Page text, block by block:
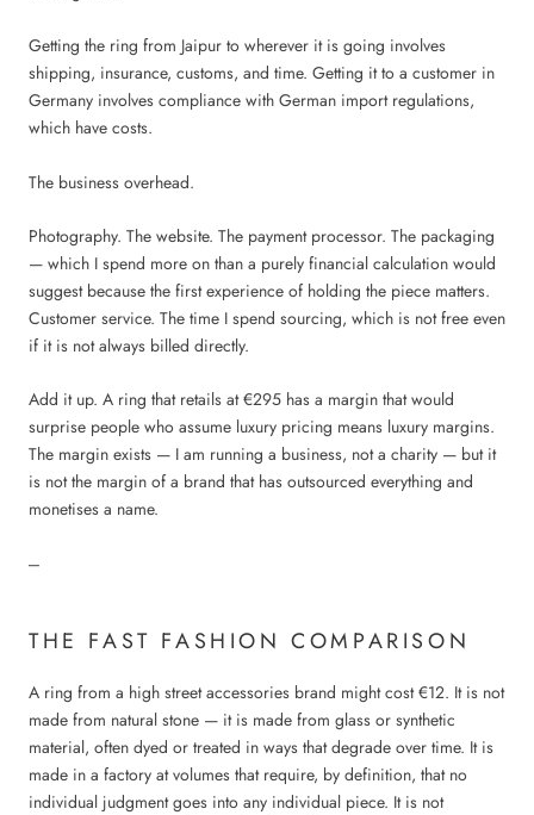
Getting the ring from Jaipur to wherever it is going involves
shipping, insurance, customs, and time. Getting it to a customer in
Germany involves compliance with German import regulations,
which have costs.
The business overhead.
Photography. The website. The payment processor. The packaging
— which I spend more on than a purely financial calculation would
suggest because the first experience of holding the piece matters.
Customer service. The time I spend sourcing, which is not free even
if it is not always billed directly.
Add it up. A ring that retails at €295 has a margin that would
surprise people who assume luxury pricing means luxury margins.
The margin exists — I am running a business, not a charity — but it
is not the margin of a brand that has outsourced everything and
monetises a name.
---
THE FAST FASHION COMPARISON
A ring from a high street accessories brand might cost €12. It is not
made from natural stone — it is made from glass or synthetic
material, often dyed or treated in ways that degrade over time. It is
made in a factory at volumes that require, by definition, that no
individual judgment goes into any individual piece. It is not